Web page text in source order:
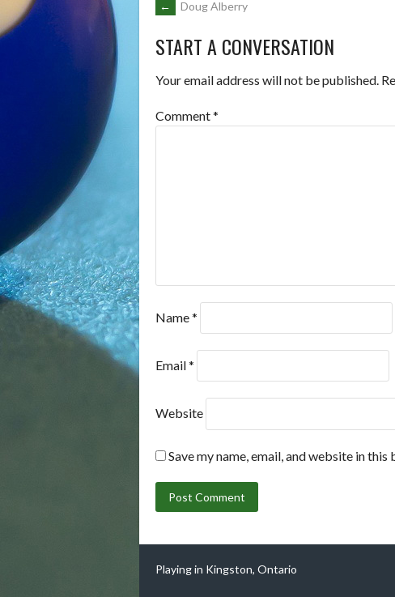
POST
NAVIGATION
← Doug Alberry
START A CONVERSATION
Your email address will not be published.
Comment*
Name*
Email*
Website
Save my name, email, and website in
Playing in Kingston, Ontario